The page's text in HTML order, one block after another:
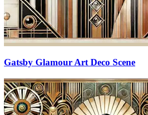
Gatsby Glamour Art Deco Scene